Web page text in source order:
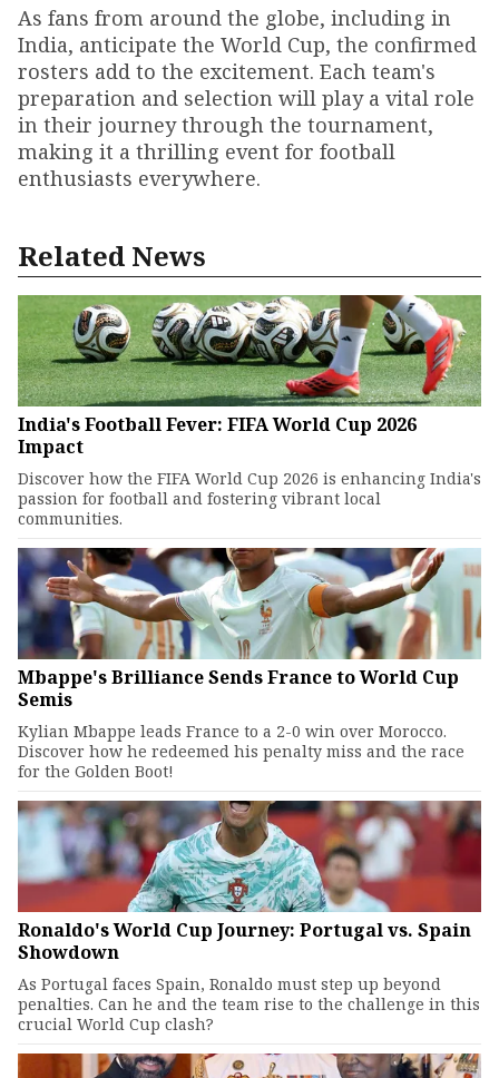
As fans from around the globe, including in
India, anticipate the World Cup, the confirmed
rosters add to the excitement. Each team's
preparation and selection will play a vital role
in their journey through the tournament,
making it a thrilling event for football
enthusiasts everywhere.
Related News
India's Football Fever: FIFA World Cup 2026
Impact
Discover how the FIFA World Cup 2026 is enhancing India's
passion for football and fostering vibrant local
communities.
Mbappe's Brilliance Sends France to World Cup
Semis
Kylian Mbappe leads France to a 2-0 win over Morocco.
Discover how he redeemed his penalty miss and the race
for the Golden Boot!
Ronaldo's World Cup Journey: Portugal vs. Spain
Showdown
As Portugal faces Spain, Ronaldo must step up beyond
penalties. Can he and the team rise to the challenge in this
crucial World Cup clash?